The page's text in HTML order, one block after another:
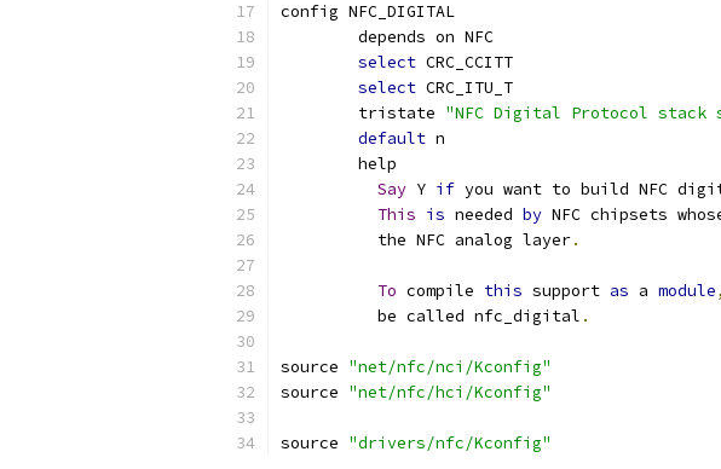
config NFC_DIGITAL
	depends on NFC
select CRC_CCITT
select CRC_ITU_T
	tristate
"NFC Digital Protocol stack
default n
	help
Say Y if you want to build NFC
This is needed by NFC chipsets
	  the NFC analog layer
.
To compile this support as a module,
	  be called nfc_digital
.
source "net/nfc/nci/Kconfig"
source "net/nfc/hci/Kconfig"
source "drivers/nfc/Kconfig"